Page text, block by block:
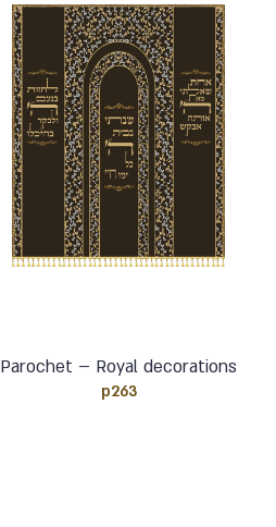
Parochet – Royal decorations
p263